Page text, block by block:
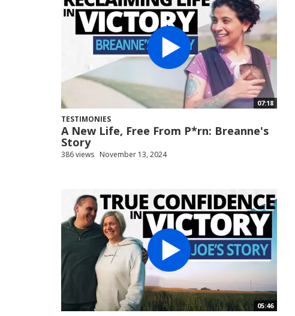
07:18
TESTIMONIES
A New Life, Free From P*rn: Breanne's
Story
386 views November 13, 2024
05:46